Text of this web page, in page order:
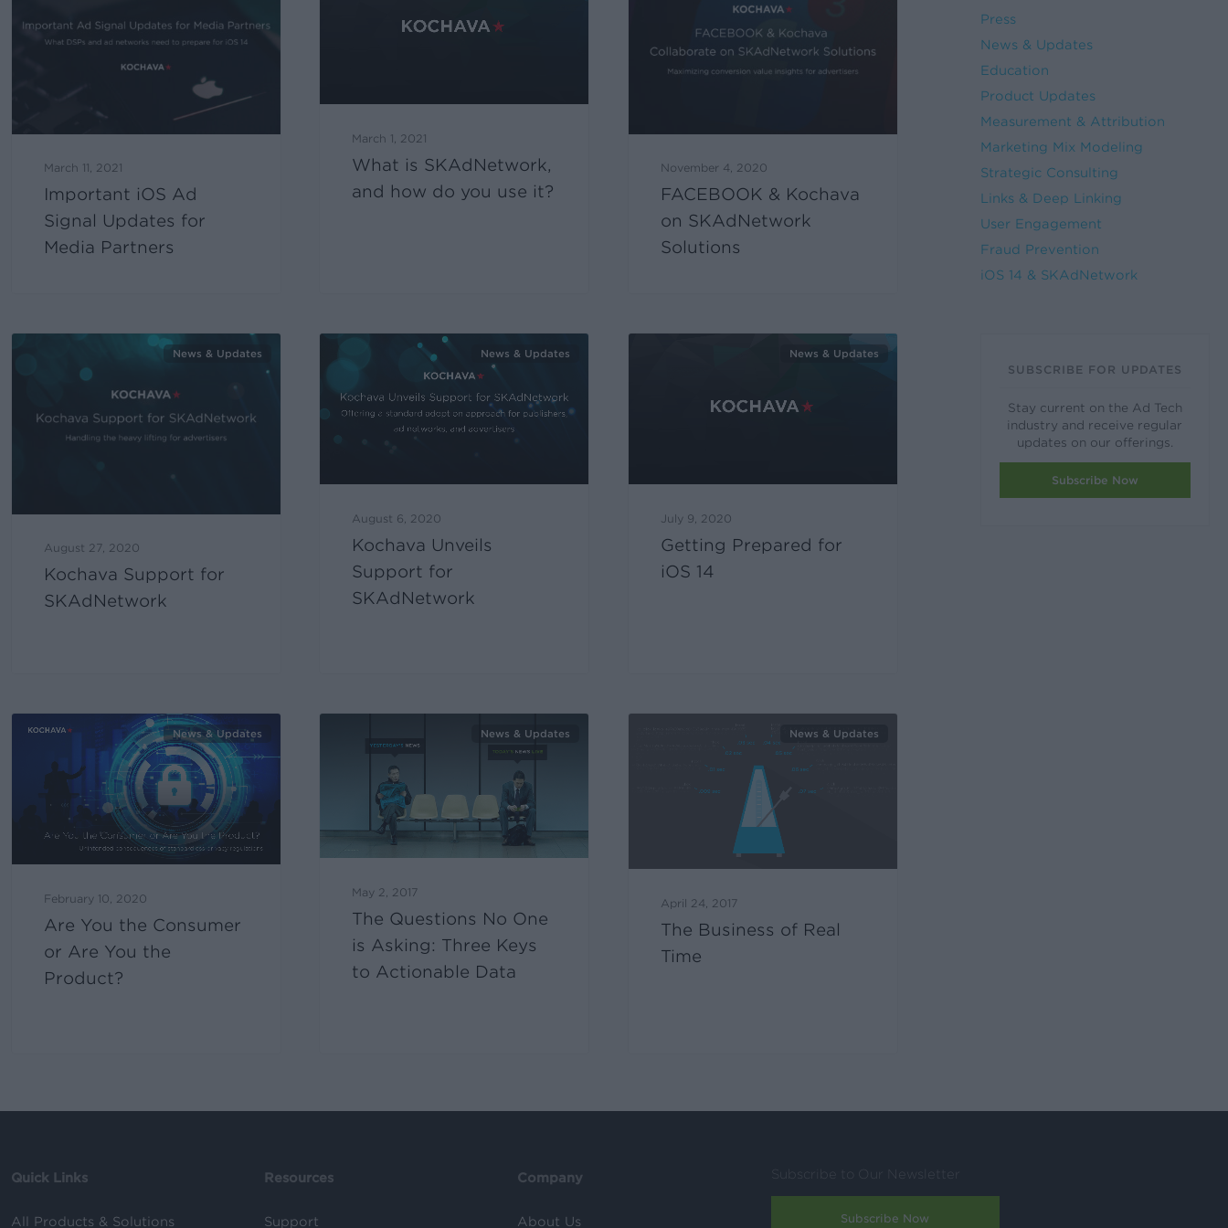
March 11, 2021
Important iOS Ad
Signal Updates for
Media Partners
March 1, 2021
What is SKAdNetwork,
and how do you use it?
November 4, 2020
FACEBOOK & Kochava
on SKAdNetwork
Solutions
News & Updates
August 27, 2020
Kochava Support for
SKAdNetwork
News & Updates
August 6, 2020
Kochava Unveils
Support for
SKAdNetwork
News & Updates
July 9, 2020
Getting Prepared for
iOS 14
News & Updates
February 10, 2020
Are You the Consumer
or Are You the
Product?
News & Updates
May 2, 2017
The Questions No One
is Asking: Three Keys
to Actionable Data
News & Updates
April 24, 2017
The Business of Real
Time
Press
News & Updates
Education
Product Updates
Measurement & Attribution
Marketing Mix Modeling
Strategic Consulting
Links & Deep Linking
User Engagement
Fraud Prevention
iOS 14 & SKAdNetwork
SUBSCRIBE FOR UPDATES
Stay current on the Ad Tech
industry and receive regular
updates on our offerings.
Subscribe Now
Quick Links
All Products & Solutions
Resources
Support
Company
About Us
Subscribe to Our Newsletter
Subscribe Now